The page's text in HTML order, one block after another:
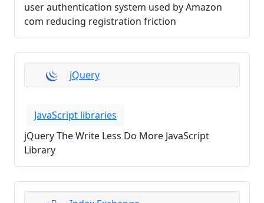
user authentication system used by Amazon
com reducing registration friction
jQuery
JavaScript libraries
jQuery The Write Less Do More JavaScript
Library